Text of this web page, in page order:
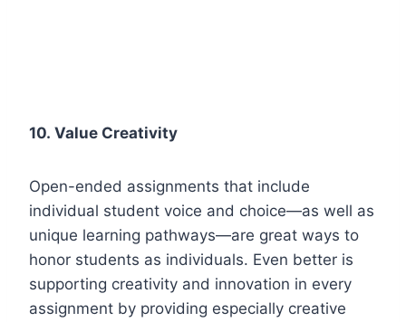
10. Value Creativity
Open-ended assignments that include
individual student voice and choice—as well as
unique learning pathways—are great ways to
honor students as individuals. Even better is
supporting creativity and innovation in every
assignment by providing especially creative